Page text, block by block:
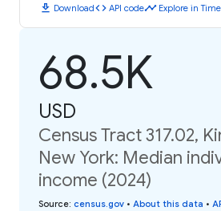
download Downloadcode API codetimeline Explore in
68.5K
USD
Census Tract 317.02,
New York: Median
income (2024)
Source: census.gov • About this data •